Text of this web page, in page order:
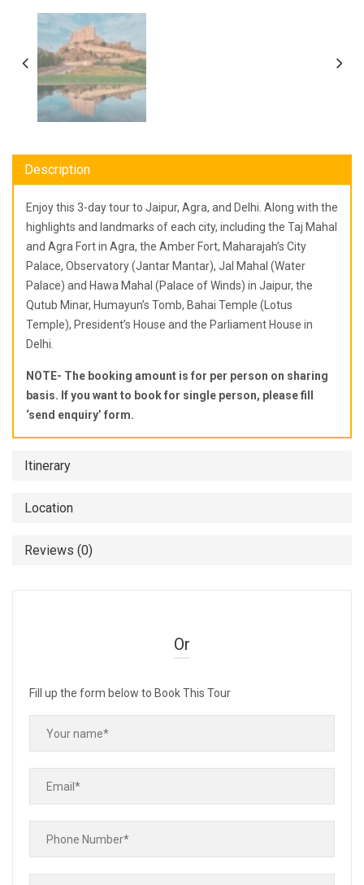
Description
Enjoy this 3-day tour to Jaipur, Agra, and Delhi. Along with the
highlights and landmarks of each city, including the Taj Mahal
and Agra Fort in Agra, the Amber Fort, Maharajah’s City
Palace, Observatory (Jantar Mantar), Jal Mahal (Water
Palace) and Hawa Mahal (Palace of Winds) in Jaipur, the
Qutub Minar, Humayun’s Tomb, Bahai Temple (Lotus
Temple), President’s House and the Parliament House in
Delhi.
NOTE- The booking amount is for per person on sharing
basis. If you want to book for single person, please fill
‘send enquiry’ form.
Itinerary
Location
Reviews (0)
Or
Fill up the form below to Book This Tour